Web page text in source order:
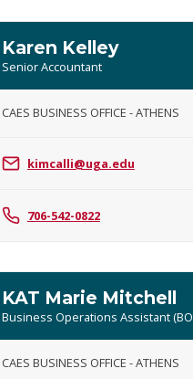
Karen Kelley
Senior Accountant
CAES BUSINESS OFFICE - ATHENS
kimcalli@uga.edu
706-542-0822
KAT Marie Mitchell
Business Operations Assistant
CAES BUSINESS OFFICE - ATHENS